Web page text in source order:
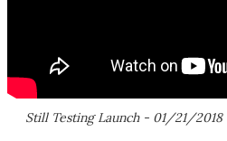
Still Testing Launch - 01/21/2018